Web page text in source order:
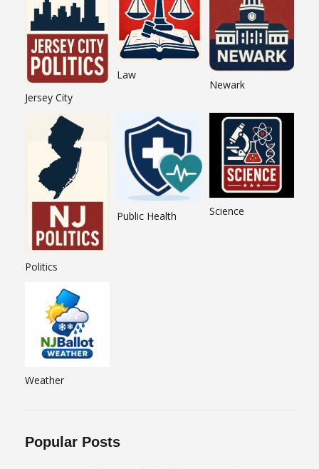
Jersey City
Law
Newark
Politics
Public Health Science
Weather
Popular Posts